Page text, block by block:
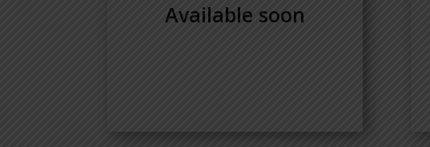
Available soon